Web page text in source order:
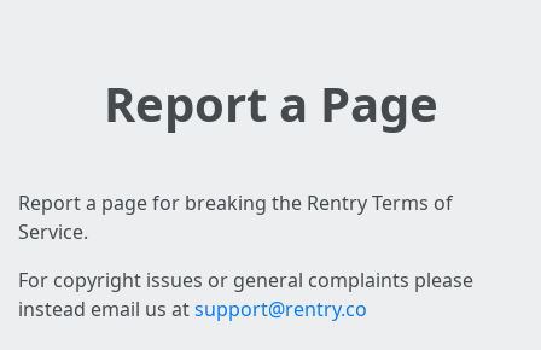
Report a Page
Report a page for breaking the Rentry Terms of
Service.
For copyright issues or general complaints please
instead email us atsupport@rentry.co